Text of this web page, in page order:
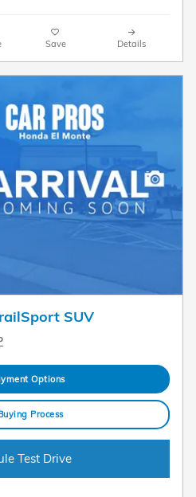
Save Details
SUV
Options
Process
Test Drive